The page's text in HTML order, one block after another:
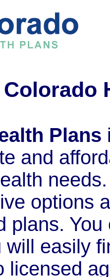
Plans
and
options
plans.
will easily
licensed